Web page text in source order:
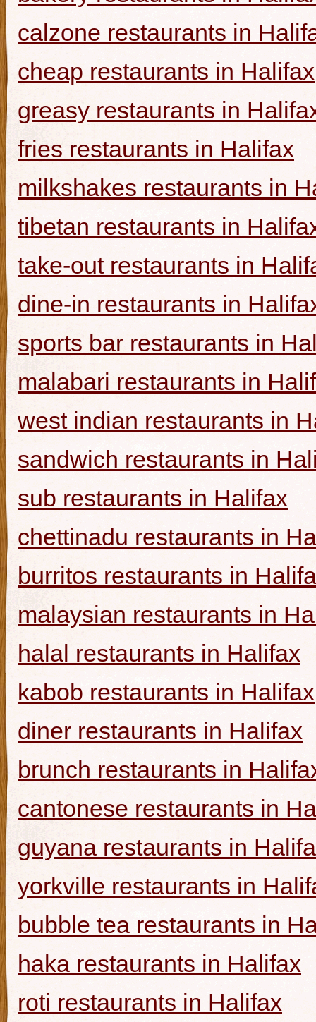
calzone restaurants in
cheap restaurants in Halifax
greasy restaurants in
fries restaurants in Halifax
milkshakes restaurants in
tibetan restaurants in
take-out restaurants in
dine-in restaurants in
sports bar restaurants in
malabari restaurants in
west indian restaurants in
sandwich restaurants in
sub restaurants in Halifax
chettinadu restaurants in
burritos restaurants in
malaysian restaurants in
halal restaurants in Halifax
kabob restaurants in Halifax
diner restaurants in Halifax
brunch restaurants in
cantonese restaurants in
guyana restaurants in
yorkville restaurants in
bubble tea restaurants in
haka restaurants in Halifax
roti restaurants in Halifax